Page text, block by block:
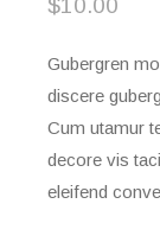
$10.00
Gubergren
discere
Cum utamur
decore vis
eleifend